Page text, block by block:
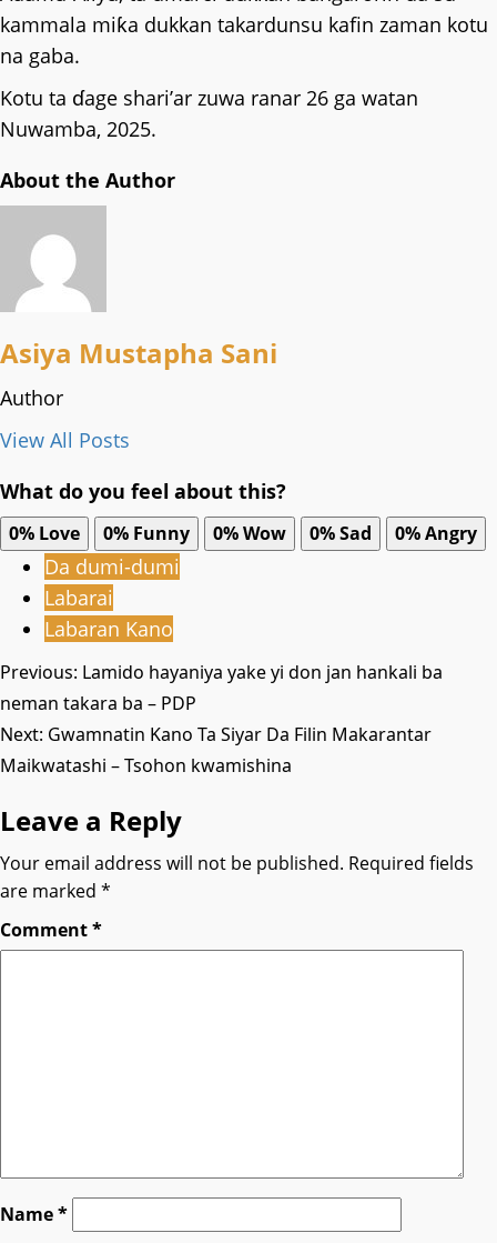
kammala miƙa dukkan takardunsu kafin zaman kotu
na gaba.
Kotu ta ɗage shari’ar zuwa ranar 26 ga watan
Nuwamba, 2025.
About the Author
Asiya Mustapha Sani
Author
View All Posts
What do you feel about this?
0% Love 0% Funny 0%Wow 0%Sad 0%Angry
Da dumi-dumi
Labarai
Labaran Kano
Post
navigation
Previous: Lamido hayaniya yake yi don jan hankali ba
neman takara ba – PDP
Next: Gwamnatin Kano Ta Siyar Da Filin Makarantar
Maikwatashi – Tsohon kwamishina
Leave a Reply
Your email address will not be published. Required fields
are marked *
Comment*
Name*